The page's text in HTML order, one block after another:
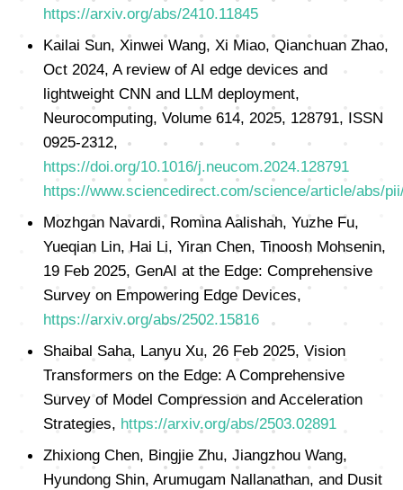
https://arxiv.org/abs/2410.11845
Kailai Sun, Xinwei Wang, Xi Miao, Qianchuan Zhao,
Oct 2024, A review of AI edge devices and
lightweight CNN and LLM deployment,
Neurocomputing, Volume 614, 2025, 128791, ISSN
0925-2312,
https://doi.org/10.1016/j.neucom.2024.128791
https://www.sciencedirect.com/science/article/abs/
Mozhgan Navardi, Romina Aalishah, Yuzhe Fu,
Yueqian Lin, Hai Li, Yiran Chen, Tinoosh Mohsenin,
19 Feb 2025, GenAI at the Edge: Comprehensive
Survey on Empowering Edge Devices,
https://arxiv.org/abs/2502.15816
Shaibal Saha, Lanyu Xu, 26 Feb 2025, Vision
Transformers on the Edge: A Comprehensive
Survey of Model Compression and Acceleration
Strategies, https://arxiv.org/abs/2503.02891
Zhixiong Chen, Bingjie Zhu, Jiangzhou Wang,
Hyundong Shin, Arumugam Nallanathan, and Dusit